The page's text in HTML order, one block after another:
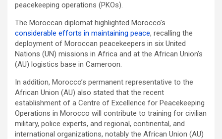
peacekeeping operations (PKOs).
The Moroccan diplomat highlighted Morocco’s
considerable efforts in maintaining peace, recalling the
deployment of Moroccan peacekeepers in six United
Nations (UN) missions in Africa and at the African Union’s
(AU) logistics base in Cameroon.
In addition, Morocco’s permanent representative to the
African Union (AU) also stated that the recent
establishment of a Centre of Excellence for Peacekeeping
Operations in Morocco will contribute to training for civilian
military, police experts, and regional, continental, and
international organizations, notably the African Union (AU)